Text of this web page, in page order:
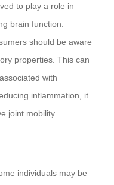
to play a role in
brain function.
should be aware
properties. This can
with
inflammation, it
joint mobility.
individuals may be